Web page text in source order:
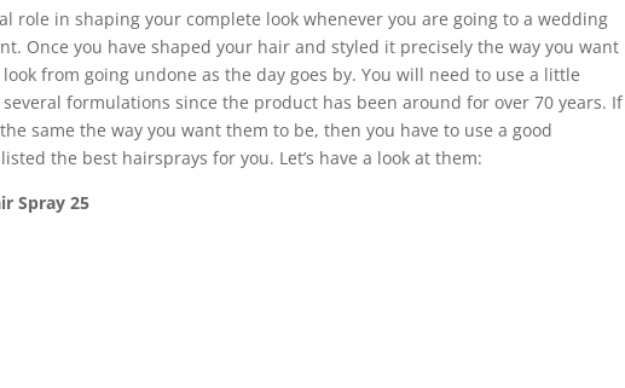
role in shaping your complete look whenever you are going to a wedding
Once you have shaped your hair and styled it precisely the way you want
look from going undone as the day goes by. You will need to use a little
formulations since the product has been around for over 70 years. If
same the way you want them to be, then you have to use a good
the best hairsprays for you. Let’s have a look at them:
Spray 25